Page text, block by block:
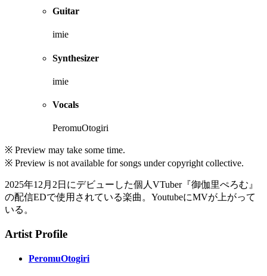
Guitar
imie
Synthesizer
imie
Vocals
PeromuOtogiri
※ Preview may take some time.
※ Preview is not available for songs under copyright collective.
2025年12月2日にデビューした個人VTuber『御伽里ぺろむ』
の配信EDで使用されている楽曲。YoutubeにMVが上がって
いる。
Artist Profile
PeromuOtogiri